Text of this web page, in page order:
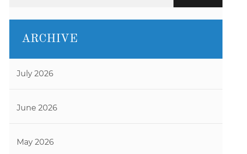
O’CONNOR
RYAN O.
VETTLESON
ARCHIVE
July 2026
June 2026
May 2026